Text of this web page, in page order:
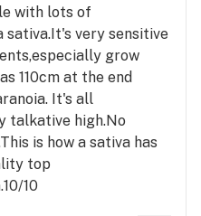
with lots of
very sensitive
grow
110cm at the end
It's all
talkative high.No
is how a sativa has
top
10